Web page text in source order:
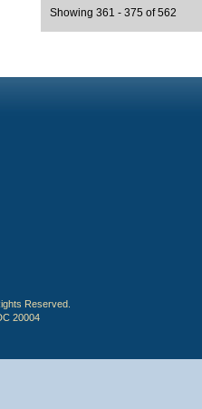
Showing 361 - 375 of 562
Reserved.
20004